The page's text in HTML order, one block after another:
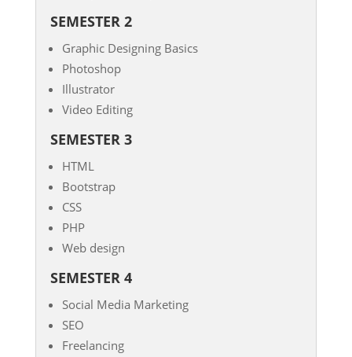
SEMESTER 2
Graphic Designing Basics
Photoshop
Illustrator
Video Editing
SEMESTER 3
HTML
Bootstrap
CSS
PHP
Web design
SEMESTER 4
Social Media Marketing
SEO
Freelancing